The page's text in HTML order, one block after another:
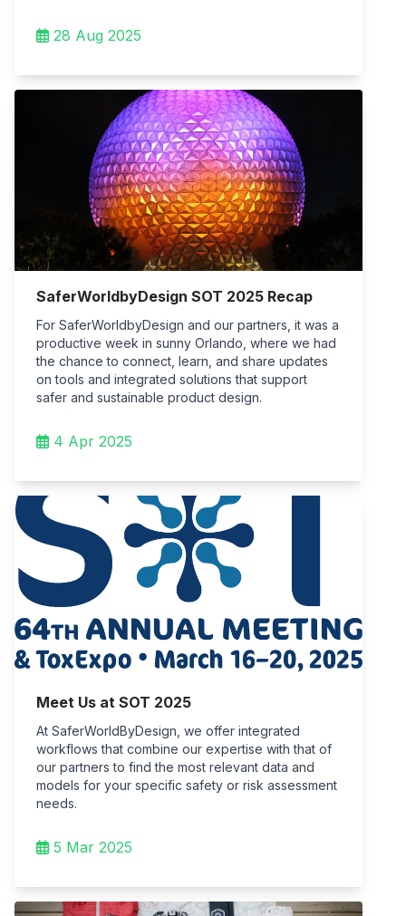
28 Aug 2025
SaferWorldbyDesign SOT 2025 Recap
For SaferWorldbyDesign and our partners, it was a
productive week in sunny Orlando, where we had
the chance to connect, learn, and share updates
on tools and integrated solutions that support
safer and sustainable product design.
4 Apr 2025
Meet Us at SOT 2025
At SaferWorldByDesign, we offer integrated
workflows that combine our expertise with that of
our partners to find the most relevant data and
models for your specific safety or risk assessment
needs.
5 Mar 2025